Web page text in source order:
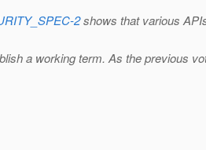
2shows that various
a working term. As the previous